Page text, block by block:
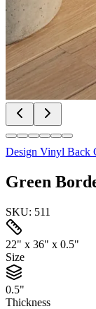
Design Vinyl Back
Green
SKU: 511
22" x 36" x 0.5"
Size
0.5"
Thickness